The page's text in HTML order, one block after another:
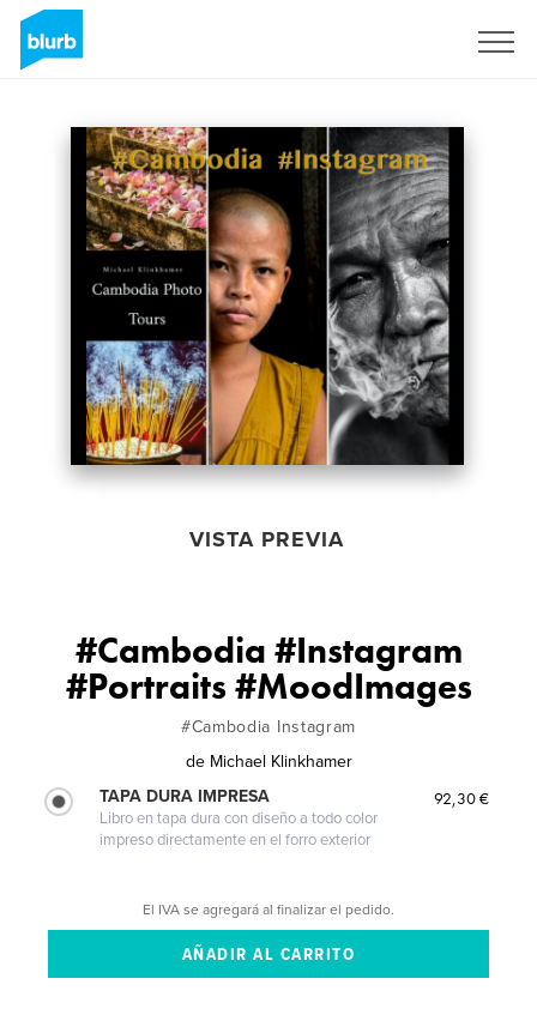
VISTA PREVIA
#Cambodia #Instagram
#Portraits #MoodImages
#Cambodia Instagram
de Michael Klinkhamer
TAPA DURA IMPRESA
Libro en tapa dura con diseño a todo color
impreso directamente en el forro exterior
92,30 €
El IVA se agregará al finalizar el pedido.